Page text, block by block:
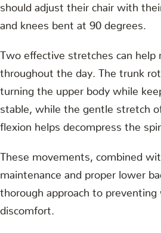
should adjust their chair with
and knees bent at 90 degrees.
Two effective stretches can help
throughout the day. The trunk
turning the upper body while
stable, while the gentle stretch
flexion helps decompress the
These movements, combined
maintenance and proper lower
thorough approach to preventing
discomfort.